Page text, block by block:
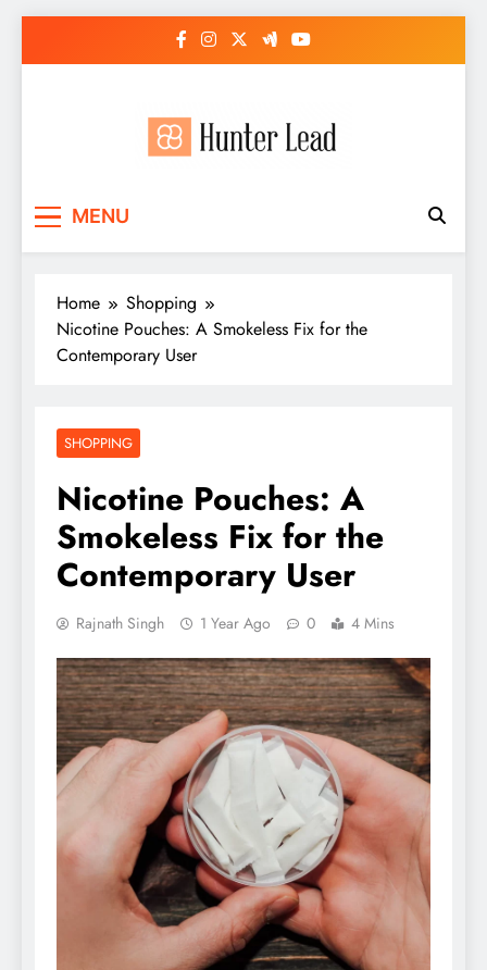
MENU
Home
Shopping
Nicotine Pouches: A Smokeless Fix for the
Contemporary User
SHOPPING
Nicotine Pouches: A
Smokeless Fix for the
Contemporary User
Rajnath Singh 1 Year Ago 0 4 Mins